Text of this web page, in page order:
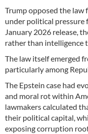
Trump opposed the
under political pressure
January 2026 release,
rather than intelligence
The law itself emerged
particularly among
The Epstein case had
and moral rot within
lawmakers calculated
their political capital,
exposing corruption